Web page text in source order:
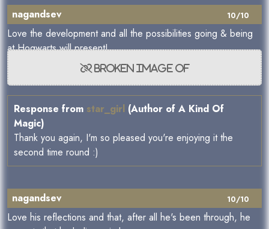
10/10
nagandsev
Love the development and all the possibilities going & being
at Hogwarts will present!
Response from star_girl (Author of A Kind Of
Magic)
Thank you again, I'm so pleased you're enjoying it the
second time round :)
10/10
nagandsev
Love his reflections and that, after all he's been through, he